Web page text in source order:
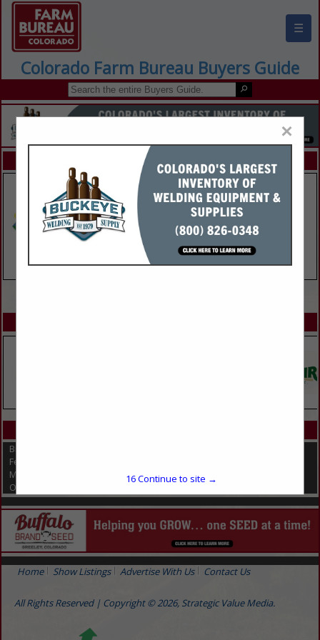
☰
Colorado Farm Bureau Buyers Guide
FEATURED COMPANIES
Biological Fungicides
Fertilizers
Micronutrients
Organic Fertilizers
Home Show Listings Advertise With Us Contact Us
All Rights Reserved | Copyright © 2026, Strategic Value Media.
×
16Continue to site →